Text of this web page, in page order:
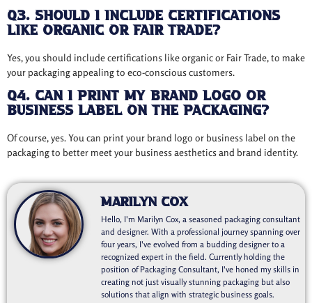
Q3. Should I include certifications
like Organic or Fair Trade?
Yes, you should include certifications like organic or Fair Trade, to make
your packaging appealing to eco-conscious customers.
Q4. Can I print my brand logo or
business label on the packaging?
Of course, yes. You can print your brand logo or business label on the
packaging to better meet your business aesthetics and brand identity.
Marilyn Cox
Hello, I'm Marilyn Cox, a seasoned packaging consultant
and designer. With a professional journey spanning over
four years, I've evolved from a budding designer to a
recognized expert in the field. Currently holding the
position of Packaging Consultant, I've honed my skills in
creating not just visually stunning packaging but also
solutions that align with strategic business goals.